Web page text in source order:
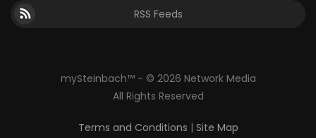
RSS Feeds
mySteinbach™ - © 2026 Network Media
All Rights Reserved
Terms and Conditions | Site Map